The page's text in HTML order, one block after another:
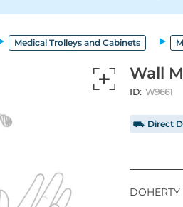
Medical Trolleys and Cabinets
Wall
ID: W9661
⛟ Direct